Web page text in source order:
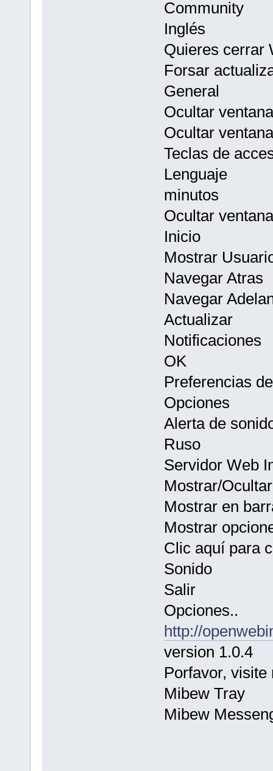
Community
Inglés
Quieres cerrar
Forsar
General
Ocultar
Ocultar ventana
Teclas de
Lenguaje
minutos
Ocultar ventana
Inicio
Mostrar
Navegar Atras
Navegar
Actualizar
Notificaciones
OK
Preferencias
Opciones
Alerta de
Ruso
Servidor Web
Mostrar/
Mostrar en
Mostrar
Clic aquí para
Sonido
Salir
Opciones..
http://
version 1.0.4
Porfavor, visite
Mibew Tray
Mibew